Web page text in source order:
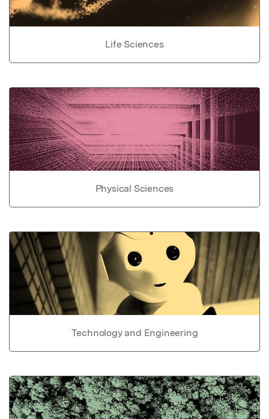
Life Sciences
Physical Sciences
Technology and Engineering